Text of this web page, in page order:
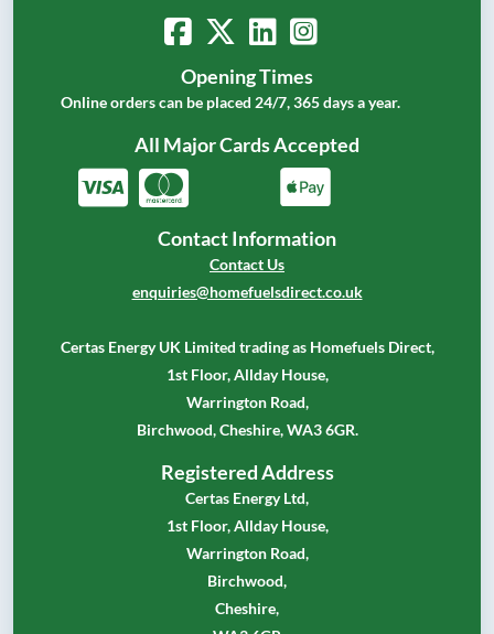
Contact Information
Contact Us
enquiries@homefuelsdirect.co.uk
Certas Energy UK Limited trading as Homefuels Direct,
1st Floor, Allday House,
Warrington Road,
Birchwood, Cheshire, WA3 6GR.
Registered Address
Certas Energy Ltd,
1st Floor, Allday House,
Warrington Road,
Birchwood,
Cheshire,
Opening Times
Online orders can be placed 24/7, 365 days a year.
All Major Cards Accepted